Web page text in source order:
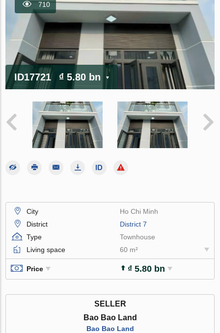
710
ID17721 ₫ 5.80 bn
City
Ho Chi Minh
District
District 7
Type
Townhouse
Living space
60 m²
Price ₫ 5.80 bn
SELLER
Bao Bao Land
Bao Bao Land